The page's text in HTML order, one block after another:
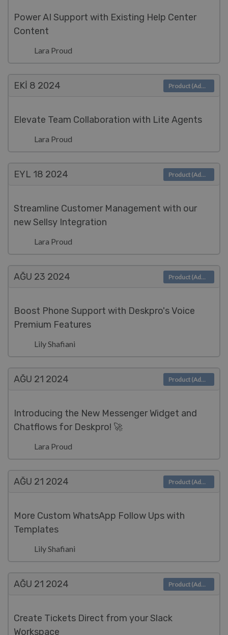
Power AI Support with Existing Help Center
Content
Lara Proud
EKI 8 2024
Elevate Team Collaboration with Lite Agents
Lara Proud
Product (Admin)
EYL 18 2024
Streamline Customer Management with our
new Sellsy Integration
Lara Proud
Product (Admin)
AĞU 23 2024
Boost Phone Support with Deskpro's Voice
Premium Features
Lily Shafiani
Product (Admin)
AĞU 21 2024
Introducing the New Messenger Widget and
Chatflows for Deskpro! 🚀
Lara Proud
Product (Admin)
AĞU 21 2024
More Custom WhatsApp Follow Ups with
Templates
Lily Shafiani
Product (Admin)
AĞU 21 2024
Create Tickets Direct from your Slack
Workspace
Product (Admin)